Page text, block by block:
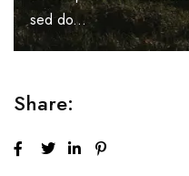
sed do...
Share: